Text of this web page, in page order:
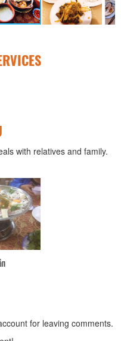
with relatives and family.
for leaving comments.